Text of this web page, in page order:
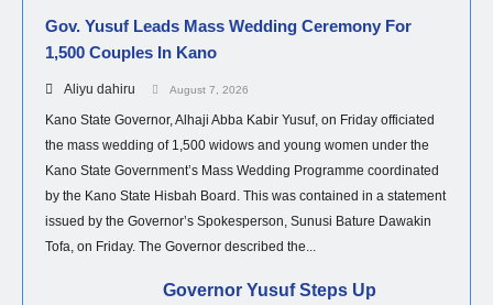
Gov. Yusuf Leads Mass Wedding Ceremony For
1,500 Couples In Kano
Aliyu dahiru August 7, 2026
Kano State Governor, Alhaji Abba Kabir Yusuf, on Friday officiated
the mass wedding of 1,500 widows and young women under the
Kano State Government’s Mass Wedding Programme coordinated
by the Kano State Hisbah Board. This was contained in a statement
issued by the Governor’s Spokesperson, Sunusi Bature Dawakin
Tofa, on Friday. The Governor described the...
Governor Yusuf Steps Up